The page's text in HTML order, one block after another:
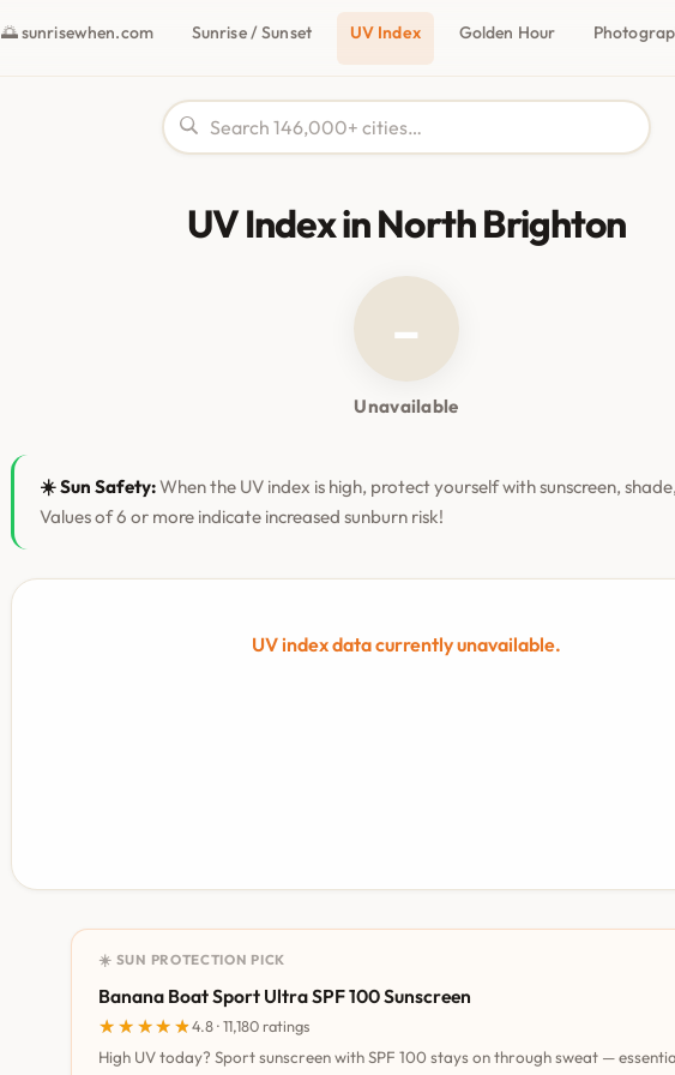
🌅 sunrisewhen.com Sunrise / Sunset UV Index Golden Hour
UV Index in North Brighton
–
Unavailable
☀️ Sun Safety:When the UV index is high, protect yourself with sunscreen,
Values of 6 or more indicate increased sunburn risk!
UV index data currently unavailable.
☀️ SUN PROTECTION PICK
Banana Boat Sport Ultra SPF 100 Sunscreen
★★★★★
★★★★★4.8 · 11,180 ratings
High UV today? Sport sunscreen with SPF 100 stays on through sweat —